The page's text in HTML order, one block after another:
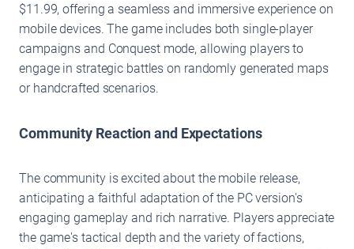
$11.99, offering a seamless and immersive experience on
mobile devices. The game includes both single-player
campaigns and Conquest mode, allowing players to
engage in strategic battles on randomly generated maps
or handcrafted scenarios.
Community Reaction and Expectations
The community is excited about the mobile release,
anticipating a faithful adaptation of the PC version's
engaging gameplay and rich narrative. Players appreciate
the game's tactical depth and the variety of factions,